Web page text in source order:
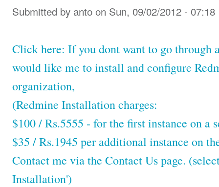
Submitted by anto on Sun, 09/02/2012 - 07:18
Click here: If you dont want to go through
would like me to install and configure
organization,
(Redmine Installation charges:
$100 / Rs.5555 - for the first instance on a
$35 / Rs.1945 per additional instance on
Contact me via the Contact Us page.
Installation')